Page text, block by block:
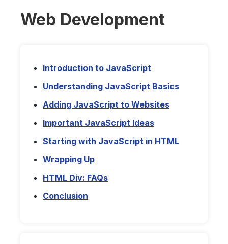
Web Development
Introduction to JavaScript
Understanding JavaScript Basics
Adding JavaScript to Websites
Important JavaScript Ideas
Starting with JavaScript in HTML
Wrapping Up
HTML Div: FAQs
Conclusion